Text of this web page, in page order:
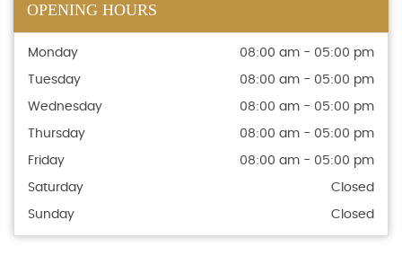
OPENING HOURS
Monday 08:00 am - 05:00 pm
Tuesday 08:00 am - 05:00 pm
Wednesday 08:00 am - 05:00 pm
Thursday 08:00 am - 05:00 pm
Friday 08:00 am - 05:00 pm
Saturday Closed
Sunday Closed